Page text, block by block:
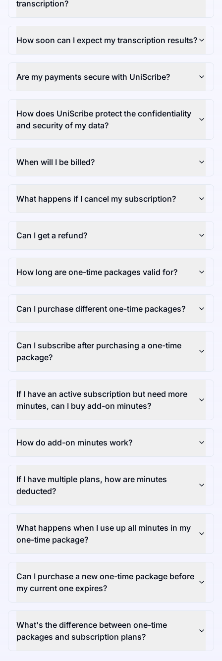
transcription?
How soon can I expect my transcription results?
Are my payments secure with UniScribe?
How does UniScribe protect the confidentiality
and security of my data?
When will I be billed?
What happens if I cancel my subscription?
Can I get a refund?
How long are one-time packages valid for?
Can I purchase different one-time packages?
Can I subscribe after purchasing a one-time
package?
If I have an active subscription but need more
minutes, can I buy add-on minutes?
How do add-on minutes work?
If I have multiple plans, how are minutes
deducted?
What happens when I use up all minutes in my
one-time package?
Can I purchase a new one-time package before
my current one expires?
What's the difference between one-time
packages and subscription plans?